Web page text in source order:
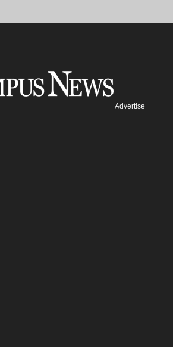
Advertise